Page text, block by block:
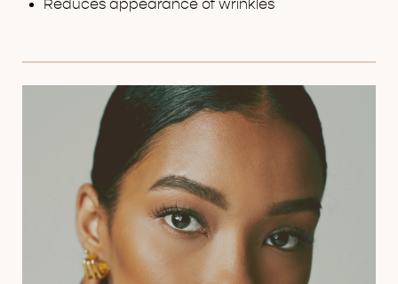
Reduces appearance of wrinkles